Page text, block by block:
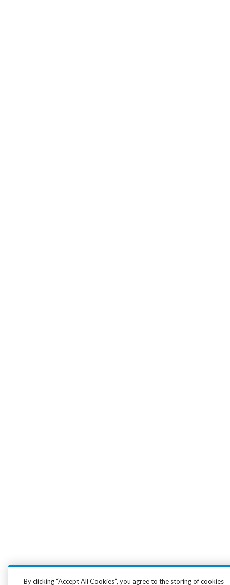
By clicking “Accept All Cookies”, you agree to the storing of cookies